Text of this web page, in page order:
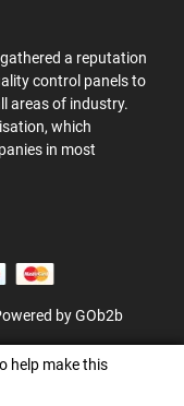
a reputation
control panels to
areas of industry.
which
in most
by GOb2b
help make this